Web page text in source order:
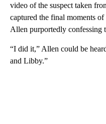
video of the suspect taken
captured the final moments
Allen purportedly confessing
“I did it,” Allen could be
and Libby.”